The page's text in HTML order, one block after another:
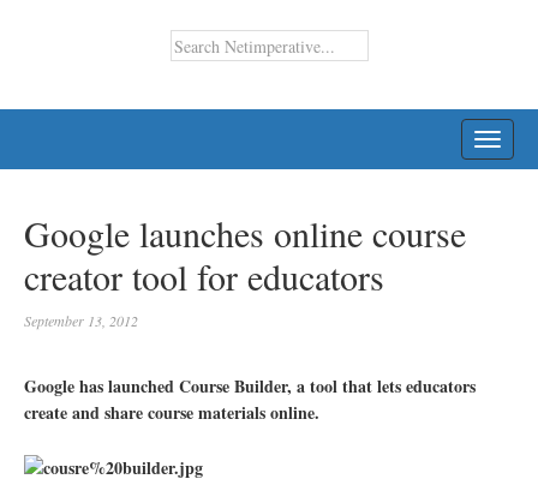
Google launches online course
creator tool for educators
September 13, 2012
Google has launched Course Builder, a tool that lets educators
create and share course materials online.